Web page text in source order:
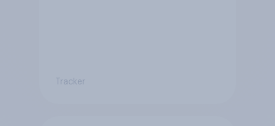
Tracker